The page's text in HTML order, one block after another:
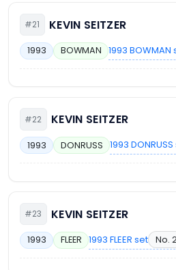
#21 KEVIN SEITZER
1993 BOWMAN 1993 BOWMAN
#22 KEVIN SEITZER
1993 DONRUSS 1993
#23 KEVIN SEITZER
1993 FLEER 1993 FLEER set No.